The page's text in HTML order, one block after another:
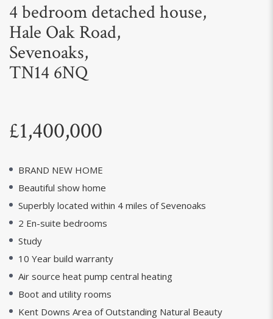
4 bedroom detached house,
Hale Oak Road,
Sevenoaks,
TN14 6NQ
£1,400,000
BRAND NEW HOME
Beautiful show home
Superbly located within 4 miles of Sevenoaks
2 En-suite bedrooms
Study
10 Year build warranty
Air source heat pump central heating
Boot and utility rooms
Kent Downs Area of Outstanding Natural Beauty